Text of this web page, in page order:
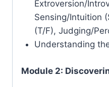
Extroversion/
Sensing/Intuition
(T/F), Judging/
Understanding
Module 2: